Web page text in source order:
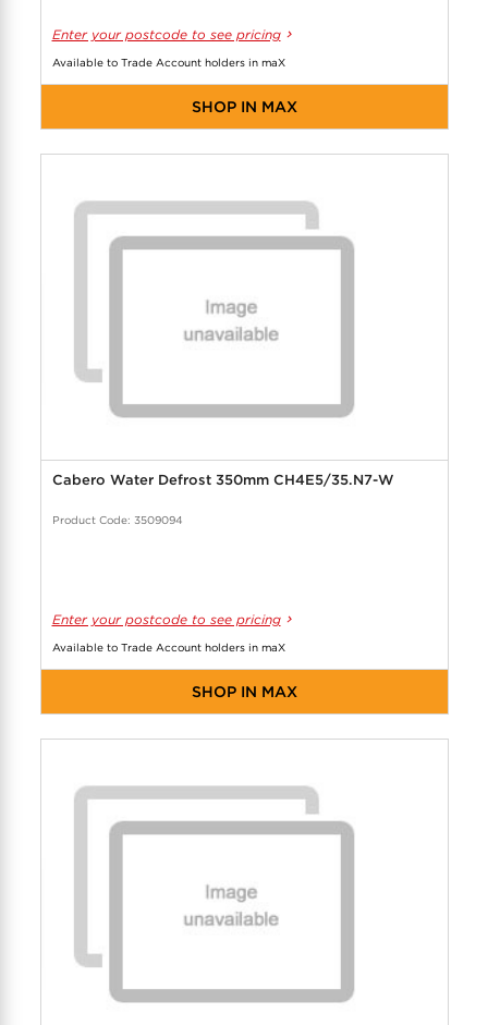
Enter your postcode to see pricing
Available to Trade Account holders in maX
SHOP IN MAX
Cabero Water Defrost 350mm CH4E5/35.N7-W
Product Code: 3509094
Enter your postcode to see pricing
Available to Trade Account holders in maX
SHOP IN MAX